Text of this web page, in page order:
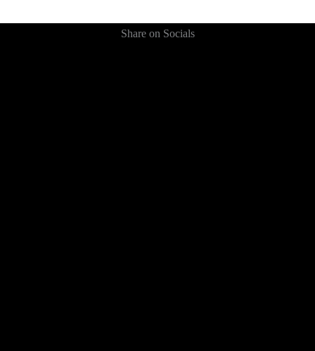
Share on Socials